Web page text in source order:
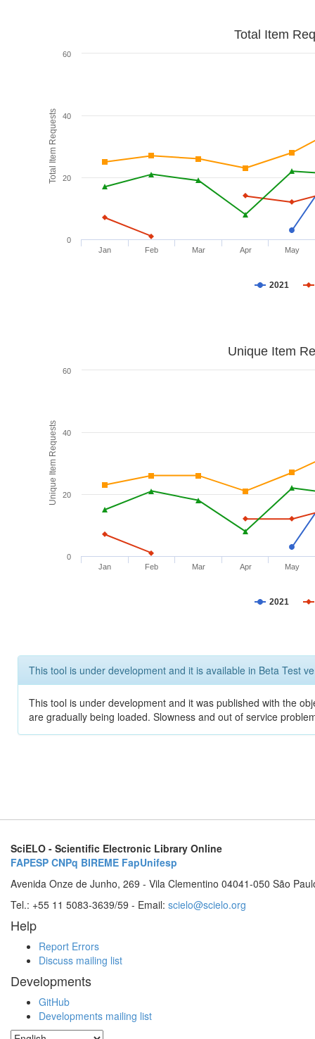
Total Item Requests
Total Item
2021
Jan Feb Mar Apr May
0
20
40
60
Unique Item Requests
Unique Item
2021
Jan Feb Mar Apr May
0
20
40
60
This tool is under development and it is available in Beta Test
This tool is under development and it was published with the
are gradually being loaded. Slowness and out of service
SciELO - Scientific Electronic Library Online
FAPESP CNPq BIREME FapUnifesp
Avenida Onze de Junho, 269 - Vila Clementino 04041-050 São
Tel.: +55 11 5083-3639/59 - Email: scielo@scielo.org
Help
Report Errors
Discuss mailing list
Developments
GitHub
Developments mailing list